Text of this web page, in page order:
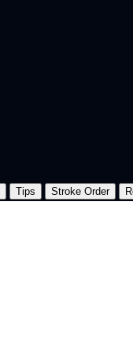
Tips Stroke Order